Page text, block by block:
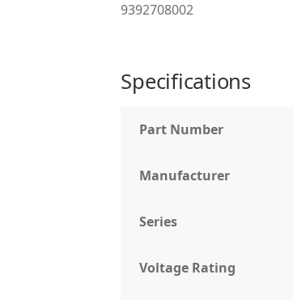
9392708002
Specifications
Part Number
Manufacturer
Series
Voltage Rating